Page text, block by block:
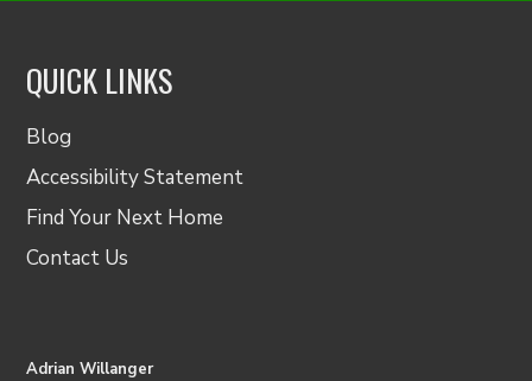
QUICK LINKS
Blog
Accessibility Statement
Find Your Next Home
Contact Us
Adrian Willanger